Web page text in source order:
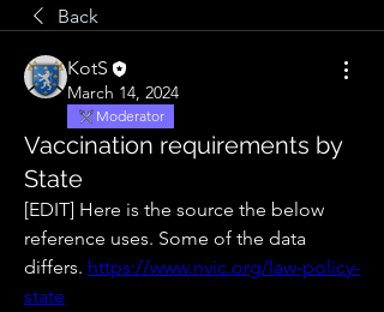
Back
KotS
March 14, 2024
Moderator
Vaccination requirements by
State
[EDIT] Here is the source the below
reference uses. Some of the data
differs. https://www.nvic.org/law-policy-
state